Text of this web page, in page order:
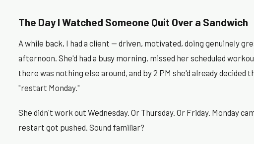
The Day I Watched Someone Quit Over a Sandwich
A while back, I had a client — driven, motivated, doing genuinely
afternoon. She'd had a busy morning, missed her scheduled
there was nothing else around, and by 2 PM she'd already decided
"restart Monday."
She didn't work out Wednesday. Or Thursday. Or Friday. Monday
restart got pushed. Sound familiar?